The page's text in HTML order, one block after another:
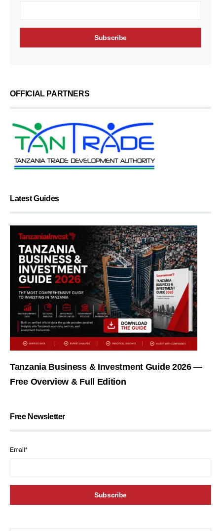
OFFICIAL PARTNERS
Latest Guides
Tanzania Business & Investment Guide 2026 —
Free Overview & Full Edition
Free Newsletter
Email*